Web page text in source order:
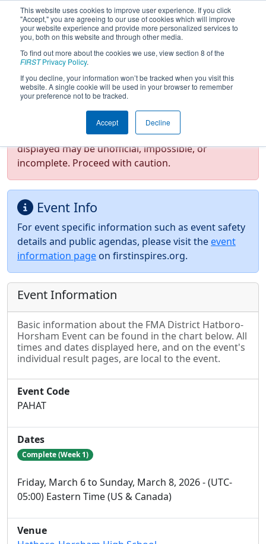
This website uses cookies to improve user experience. If you click
"Accept," you are agreeing to our use of cookies which will improve
your website experience and provide more personalized services to
you, both on this website and through other media.
To find out more about the cookies we use, view section 8 of the
FIRSTPrivacy Policy.
If you decline, your information won’t be tracked when you visit this
website. A single cookie will be used in your browser to remember
your preference not to be tracked.
Accept Decline
2026Event Information- FMA District
Hatboro-Horsham Event
Test Mode Detected!Site is running in
staging/developer mode. Results and data
displayed may be unofficial, impossible, or
incomplete. Proceed with caution.
Event Info
For event specific information such as event safety
details and public agendas, please visit the event
information page on firstinspires.org.
Event Information
Basic information about the FMA District Hatboro-
Horsham Event can be found in the chart below. All
times and dates displayed here, and on the event's
individual result pages, are local to the event.
Event Code
PAHAT
Dates
Complete (Week 1)
Friday, March 6 to Sunday, March 8, 2026 - (UTC-
05:00) Eastern Time (US & Canada)
Venue